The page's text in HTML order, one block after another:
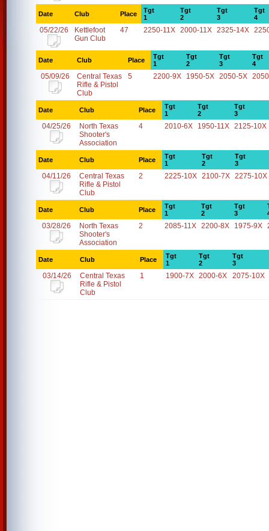
Date Club Place
Tgt
1
Tgt
2
Tgt
3
Tgt
4
05/22/26
Kettlefoot
Gun Club
47 2250-11X 2000-11X 2325-14X
Date Club Place
Tgt
1
Tgt
2
Tgt
3
Tgt
4
05/09/26
Central Texas
Rifle & Pistol
Club
5 2200-9X 1950-5X 2050-5X
Date Club Place
Tgt
1
Tgt
2
Tgt
3
04/25/26
North Texas
Shooter's
Association
4 2010-6X 1950-11X 2125-10X
Date Club Place
Tgt
1
Tgt
2
Tgt
3
04/11/26
Central Texas
Rifle & Pistol
Club
2 2225-10X 2100-7X 2275-10X
Date Club Place
Tgt
1
Tgt
2
Tgt
3
03/28/26
North Texas
Shooter's
Association
2 2085-11X 2200-8X 1975-9X
Date Club Place
Tgt
1
Tgt
2
Tgt
3
03/14/26
Central Texas
Rifle & Pistol
Club
1 1900-7X 2000-6X 2075-10X